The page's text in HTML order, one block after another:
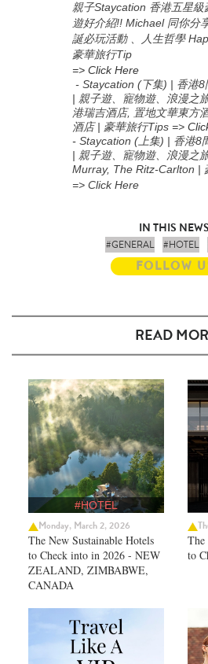
親子Staycation 香港五星
遊好介紹!! Michael 同你分
誕必玩活動 、人生哲學
豪華旅行Tip
=> Click Here
- Staycation (下集) | 香港
| 親子遊、寵物遊、浪漫之
港瑞吉酒店, 置地文華東方
酒店 | 豪華旅行Tips =>
-Staycation (上集) | 香港8
| 親子遊、寵物遊、浪漫之
Murray, The Ritz-Carlton |
=> Click Here
IN THIS
#GENERAL #HOTEL
FOLLOW
READ
#HOTEL
Monday, March 2, 2026
The New Sustainable Hotels
to Check into in 2026 - NEW
ZEALAND, ZIMBABWE,
CANADA
The
to